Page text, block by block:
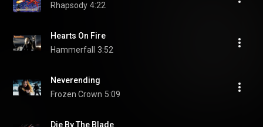
Rhapsody 4:22
Hearts On Fire
Hammerfall
3:52
Neverending
Frozen Crown 5:09
Die By The Blade